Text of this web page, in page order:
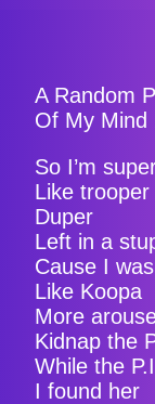
A Random
Of My Mind
So I’m
Like trooper
Duper
Left in a
Cause I
Like Koopa
More
Kidnap the
While the
I found her